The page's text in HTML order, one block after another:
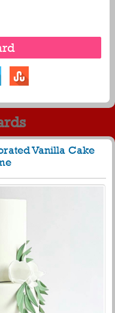
Vanilla Cake